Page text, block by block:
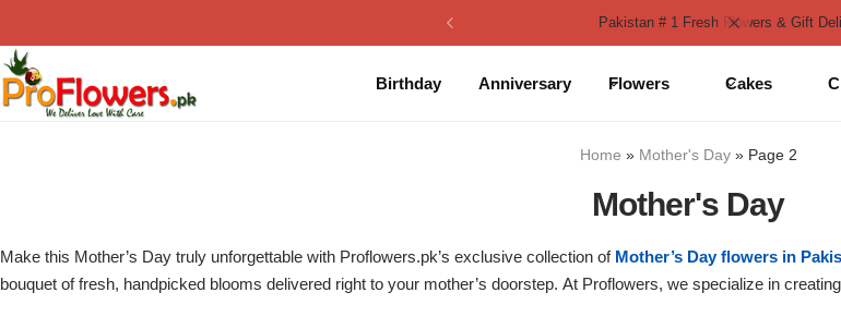
Pakistan # 1 Fresh Flowers & Gift
Birthday Anniversary Flowers Cakes
Home » Mother's Day» Page 2
Mother's Day
Make this Mother’s Day truly unforgettable with Proflowers.pk’s exclusive collection of Mother’s Day flowers in
bouquet of fresh, handpicked blooms delivered right to your mother’s doorstep. At Proflowers, we specialize in
Best Sellers
Anniversary Flowers
Chocolate Cakes
Ferrero Rocher Cakes